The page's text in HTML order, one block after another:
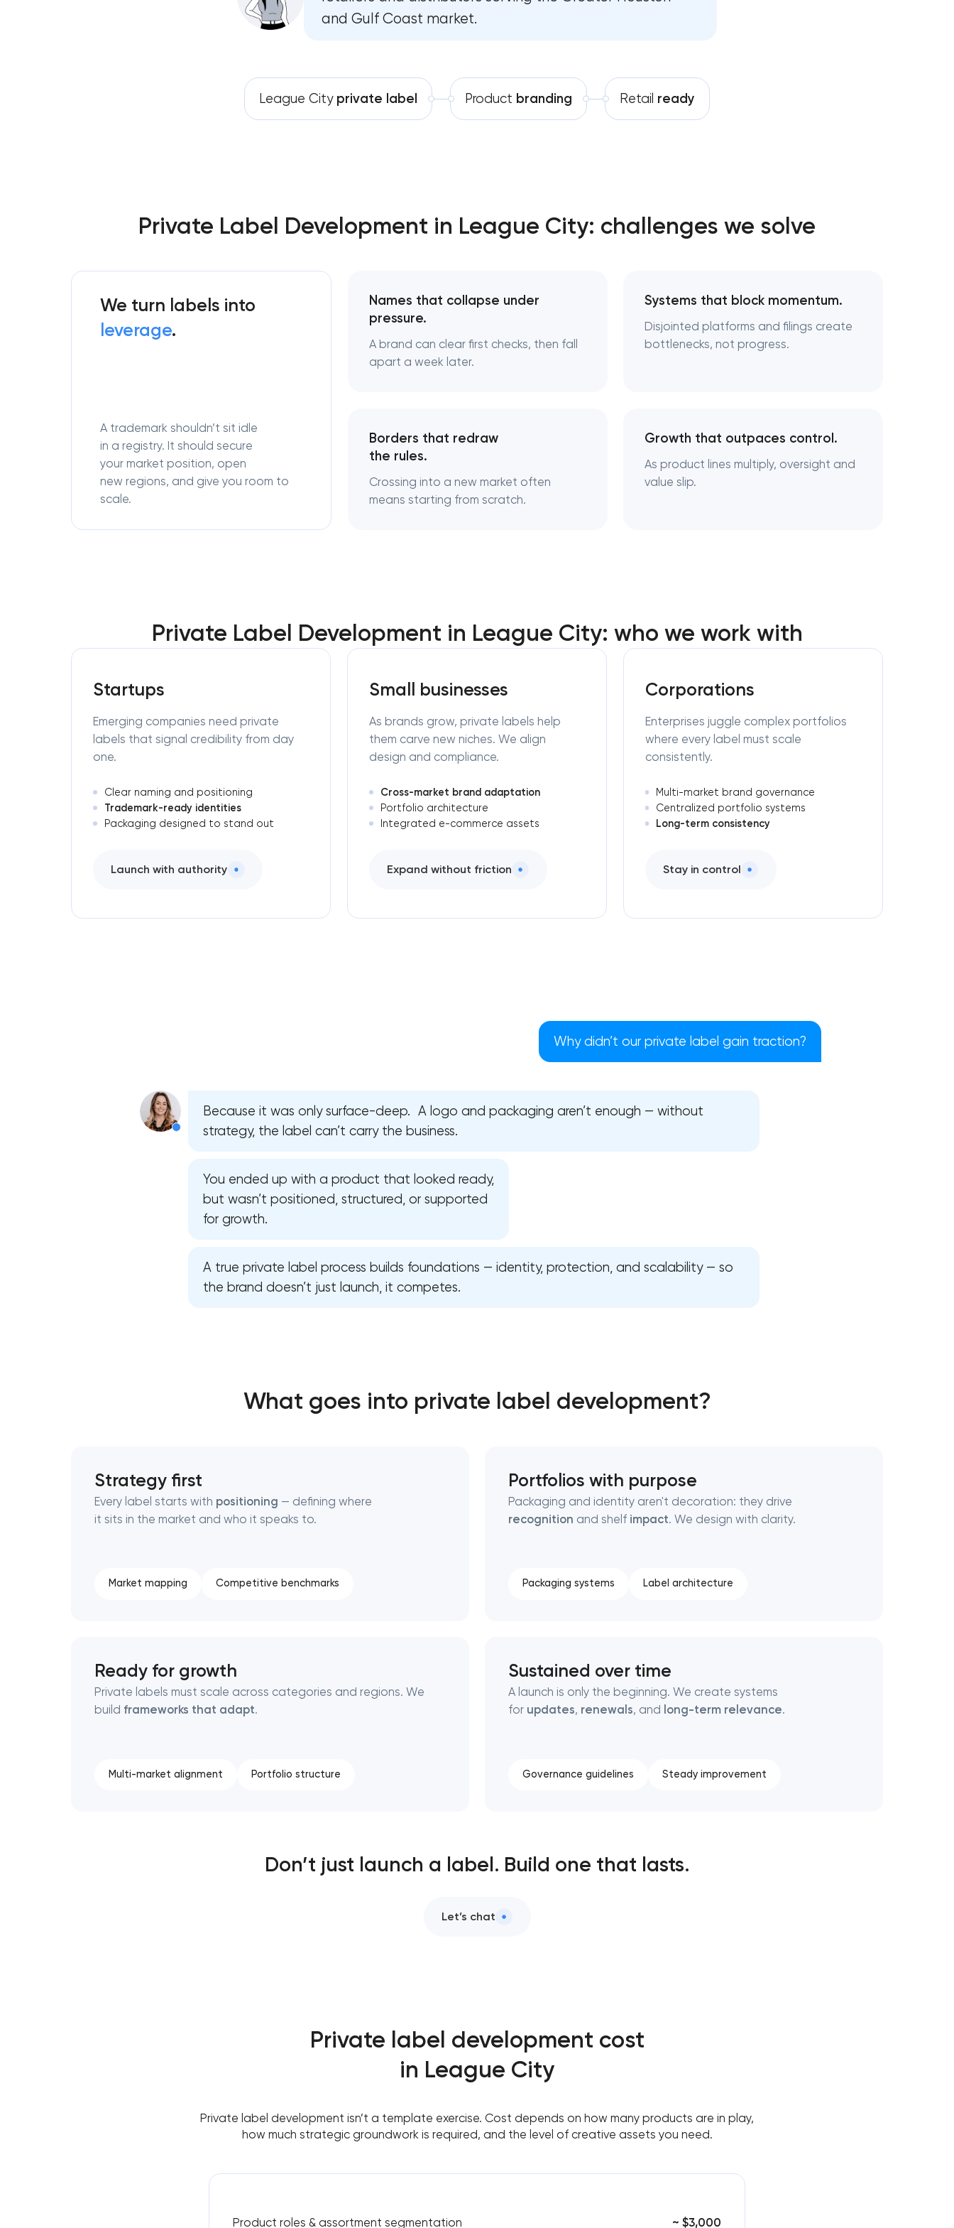
Software development
Complete brand transformation
Visual brand identity development
Retail brand creation & development
Logo usage guidelines & standards
and Gulf Coast market.
League City private label Product branding Retail ready
Private Label Development in League City: challenges we solve
We turn labels into
leverage.
A trademark shouldn’t sit idle
in a registry. It should secure
your market position, open
new regions, and give you room to
scale.
Names that collapse under
pressure.
A brand can clear first checks, then fall
apart a week later.
Systems that block momentum.
Disjointed platforms and filings create
bottlenecks, not progress.
Borders that redraw
the rules.
Crossing into a new market often
means starting from scratch.
Growth that outpaces control.
As product lines multiply, oversight and
value slip.
Private Label Development in League City: who we work with
Startups
Emerging companies need private
labels that signal credibility from day
one.
Clear naming and positioning
Trademark-ready identities
Packaging designed to stand out
Launch with authority
Small businesses
As brands grow, private labels help
them carve new niches. We align
design and compliance.
Cross-market brand adaptation
Portfolio architecture
Integrated e-commerce assets
Expand without friction
Corporations
Enterprises juggle complex portfolios
where every label must scale
consistently.
Multi-market brand governance
Centralized portfolio systems
Long-term consistency
Stay in control
Why didn’t our private label gain traction?
Because it was only surface-deep. A logo and packaging aren’t enough — without
strategy, the label can’t carry the business.
You ended up with a product that looked ready,
but wasn’t positioned, structured, or supported
for growth.
A true private label process builds foundations — identity, protection, and scalability — so
the brand doesn’t just launch, it competes.
What goes into private label development?
Strategy first
Every label starts with positioning — defining where
it sits in the market and who it speaks to.
Market mapping Competitive benchmarks
Portfolios with purpose
Packaging and identity aren't decoration: they drive
recognition and shelf impact. We design with clarity.
Packaging systems Label architecture
Ready for growth
Private labels must scale across categories and regions. We
build frameworks that adapt.
Multi-market alignment Portfolio structure
Sustained over time
A launch is only the beginning. We create systems
for updates, renewals, and long-term relevance.
Governance guidelines Steady improvement
Don’t just launch a label. Build one that lasts.
Let’s chat
Private label development cost
in League City
Private label development isn’t a template exercise. Cost depends on how many products are in play,
how much strategic groundwork is required, and the level of creative assets you need.
Product roles & assortment segmentation ~ $3,000
the project